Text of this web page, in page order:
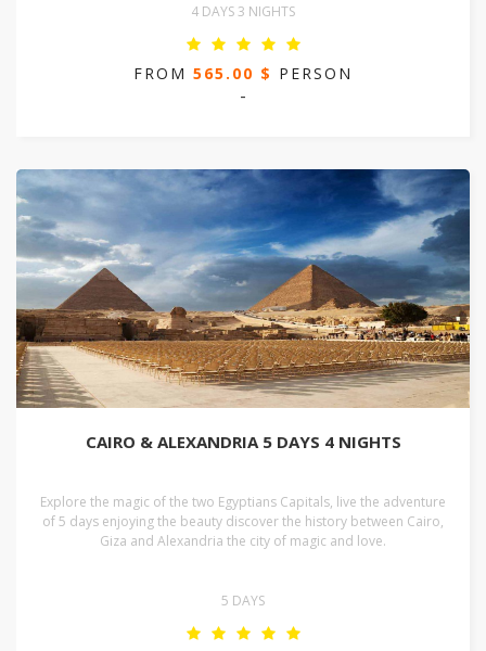
4 DAYS 3 NIGHTS
FROM 565.00 $ PERSON
-
CAIRO & ALEXANDRIA 5 DAYS 4 NIGHTS
Explore the magic of the two Egyptians Capitals, live the adventure
of 5 days enjoying the beauty discover the history between Cairo,
Giza and Alexandria the city of magic and love.
5 DAYS